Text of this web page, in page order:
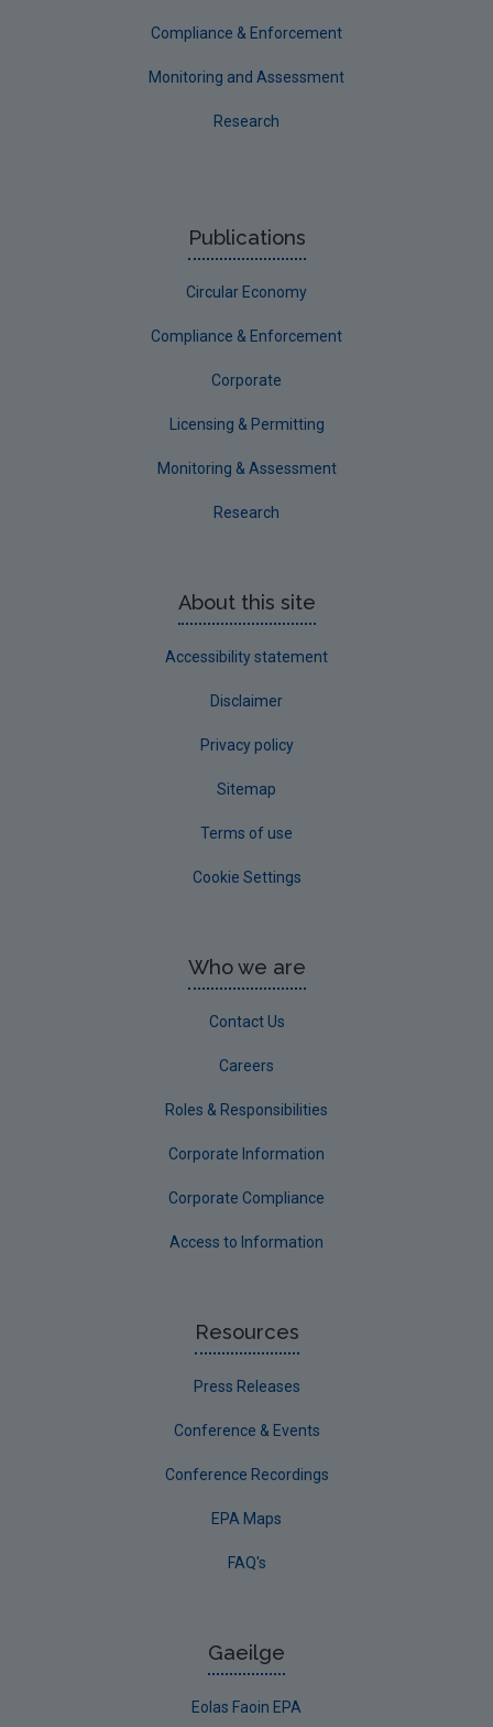
Waterford County
Advice & Guidance
Compliance & Enforcement
Monitoring and Assessment
Research
Publications
Circular Economy
Compliance & Enforcement
Corporate
Licensing & Permitting
Monitoring & Assessment
Research
About this site
Accessibility statement
Disclaimer
Privacy policy
Sitemap
Terms of use
Cookie Settings
Who we are
Contact Us
Careers
Roles & Responsibilities
Corporate Information
Corporate Compliance
Access to Information
Resources
Press Releases
Conference & Events
Conference Recordings
EPA Maps
FAQ's
Gaeilge
Eolas Faoin EPA